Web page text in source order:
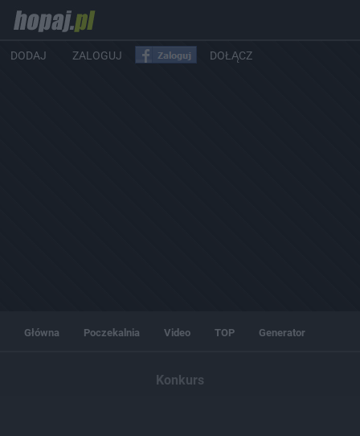
DODAJ ZALOGUJ DOŁĄCZ
Główna Poczekalnia Video TOP Generator
Konkurs